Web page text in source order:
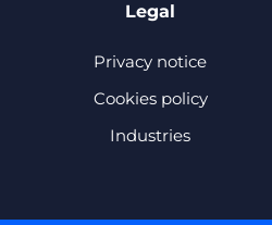
Legal
Privacy notice
Cookies policy
Industries